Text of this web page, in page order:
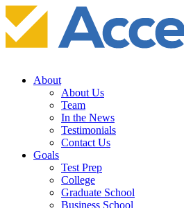
About
About Us
Team
In the News
Testimonials
Contact Us
Goals
Test Prep
College
Graduate School
Business School